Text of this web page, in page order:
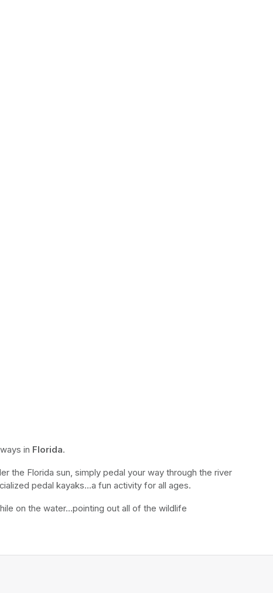
in Florida.
the Florida sun, simply pedal your way through the river
pedal kayaks...a fun activity for all ages.
on the water...pointing out all of the wildlife